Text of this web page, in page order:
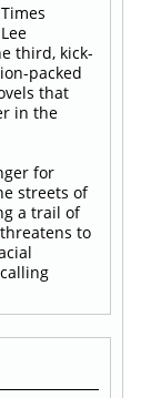
third, kick-
packed
that
in the
for
streets of
a trail of
to